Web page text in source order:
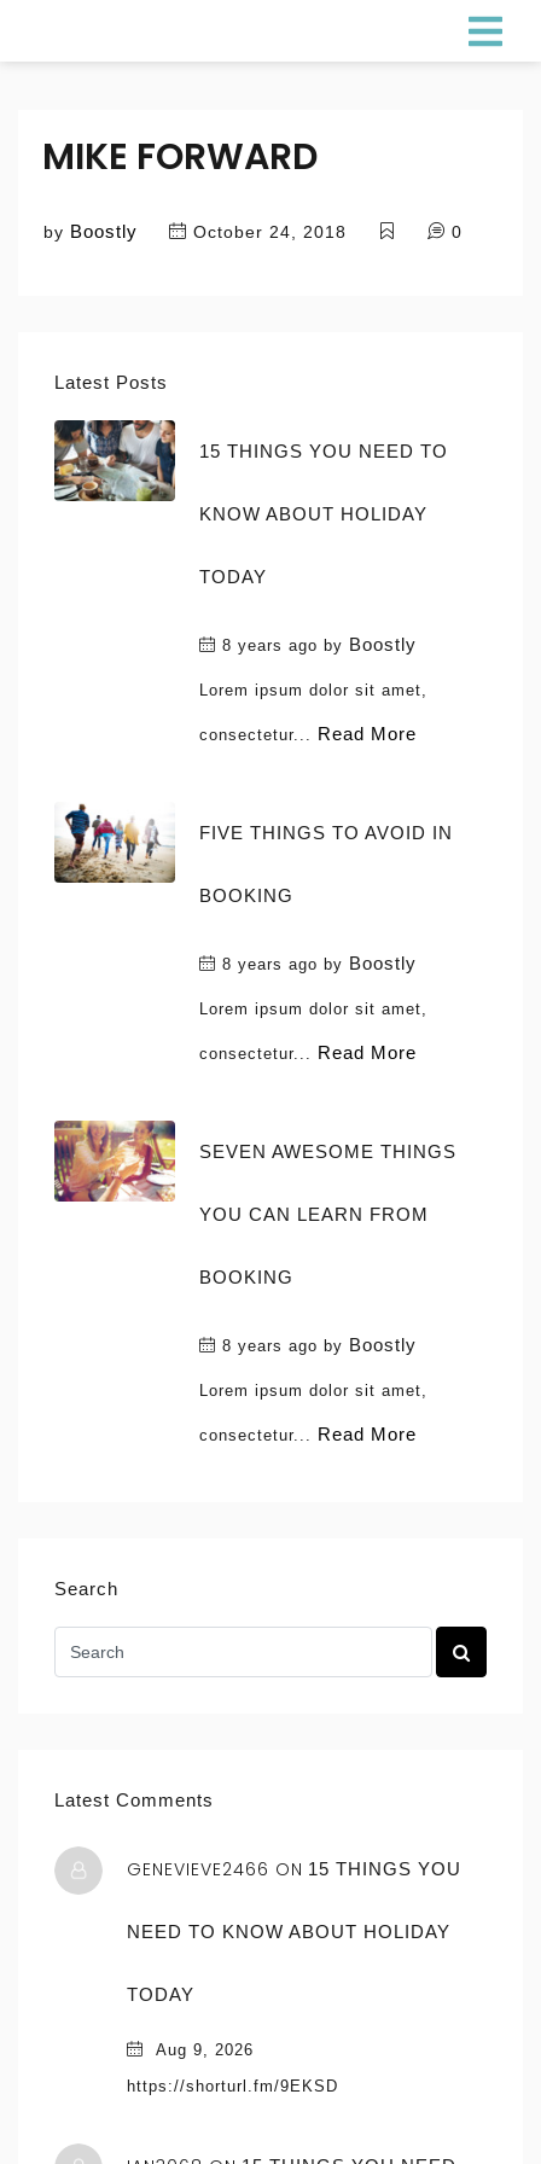
MIKE FORWARD
by Boostly October 24, 2018 0
Latest Posts
15 THINGS YOU NEED TO
KNOW ABOUT HOLIDAY
TODAY
8 years ago by Boostly
Lorem ipsum dolor sit amet,
consectetur... Read More
FIVE THINGS TO AVOID IN
BOOKING
8 years ago by Boostly
Lorem ipsum dolor sit amet,
consectetur... Read More
SEVEN AWESOME THINGS
YOU CAN LEARN FROM
BOOKING
8 years ago by Boostly
Lorem ipsum dolor sit amet,
consectetur... Read More
Search
Latest Comments
GENEVIEVE2466 ON 15 THINGS YOU
NEED TO KNOW ABOUT HOLIDAY
TODAY
Aug 9, 2026
https://shorturl.fm/9EKSD